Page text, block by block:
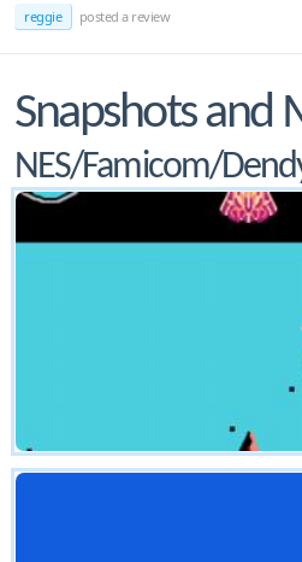
reggie posted a review
Snapshots and
NES/Famicom/